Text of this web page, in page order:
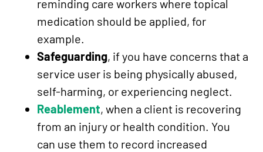
reminding care workers where topical
medication should be applied, for
example.
Safeguarding, if you have concerns that a
service user is being physically abused,
self-harming, or experiencing neglect.
Reablement, when a client is recovering
from an injury or health condition. You
can use them to record increased